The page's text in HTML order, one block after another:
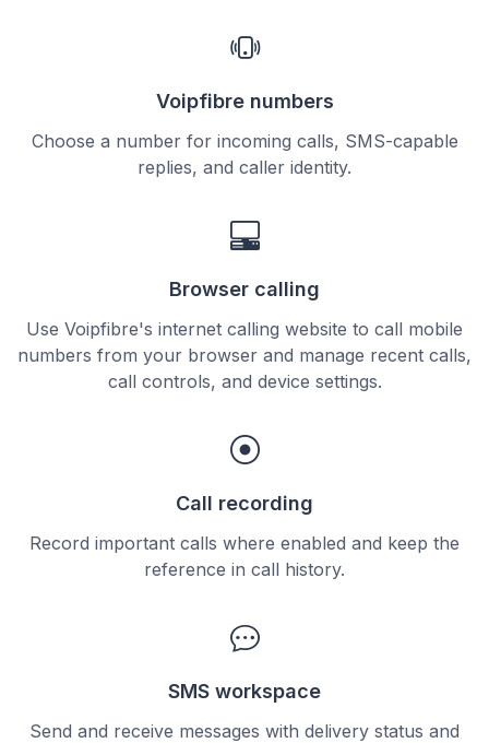
Voipfibre numbers
Choose a number for incoming calls, SMS-capable
replies, and caller identity.
Browser calling
Use Voipfibre's internet calling website to call mobile
numbers from your browser and manage recent calls,
call controls, and device settings.
Call recording
Record important calls where enabled and keep the
reference in call history.
SMS workspace
Send and receive messages with delivery status and